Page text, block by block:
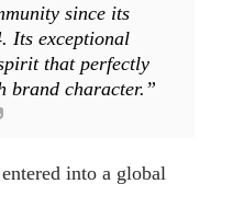
since its
Its exceptional
that perfectly
brand character.”
into a global